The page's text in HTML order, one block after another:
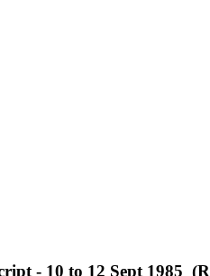
- 10 to 12 Sept 1985